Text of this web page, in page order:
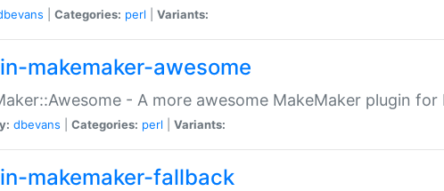
Categories: perl Variants:
makemaker-awesome
- A more awesome MakeMaker plugin for
dbevans Categories: perl Variants:
makemaker-fallback